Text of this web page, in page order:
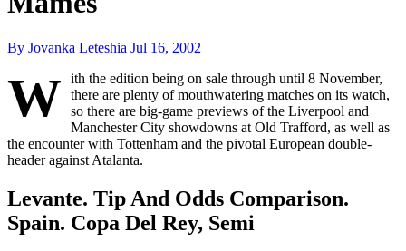
By Jovanka Leteshia Jul 16, 2002
W
ith the edition being on sale through until 8 November,
there are plenty of mouthwatering matches on its watch,
so there are big-game previews of the Liverpool and
Manchester City showdowns at Old Trafford, as well as
the encounter with Tottenham and the pivotal European double-
header against Atalanta.
Levante. Tip And Odds Comparison.
Spain. Copa Del Rey, Semi